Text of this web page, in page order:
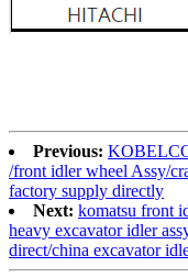
Previous:
/front idler wheel Assy/
factory supply directly
Next: komatsu front
heavy excavator idler
direct/china excavator